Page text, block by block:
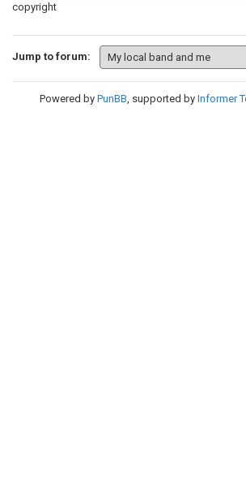
copyright
Jump to forum:
Powered by PunBB, supported by Informer